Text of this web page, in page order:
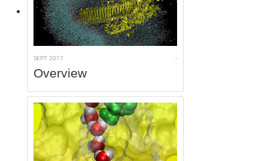
Access
SEPT 2017 -
Overview